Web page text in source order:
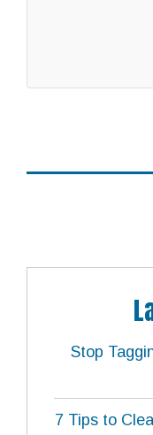
Stop
7 Tips to